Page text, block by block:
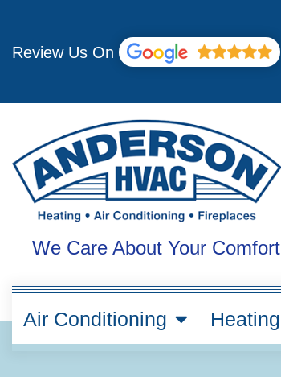
content
Review Us On
We Care About Your Comfort
Air Conditioning Heating